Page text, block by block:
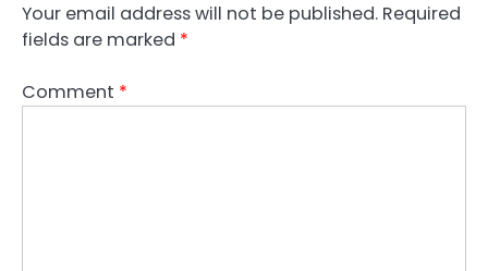
Your email address will not be published. Required
fields are marked *
Comment *